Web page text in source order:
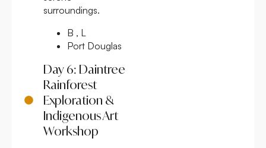
surroundings.
B , L
Port Douglas
Day 6: Daintree
Rainforest
Exploration &
Indigenous Art
Workshop